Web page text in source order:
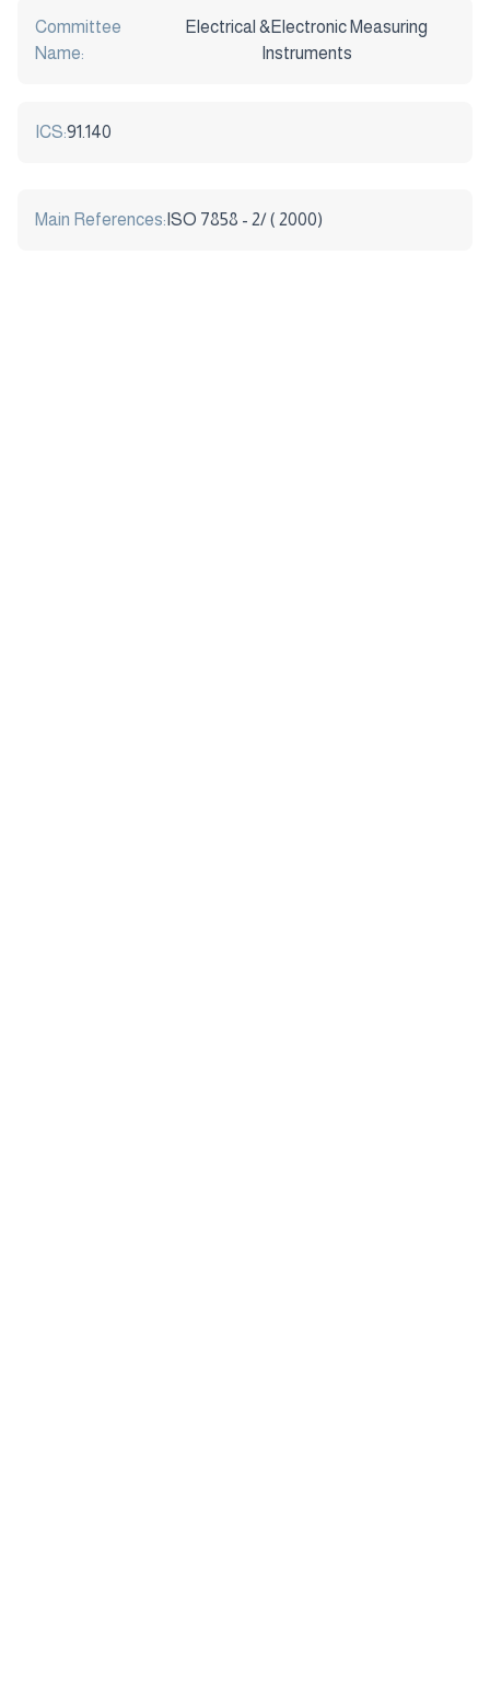
Committee
Name:
Electrical &Electronic Measuring
Instruments
ICS:91.140
Main References: ISO 7858 - 2/ ( 2000)